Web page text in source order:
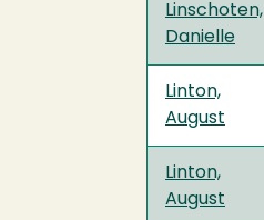
Linschoten,
Danielle
Linton,
August
Linton,
August